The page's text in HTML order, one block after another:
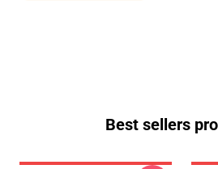
Best sellers